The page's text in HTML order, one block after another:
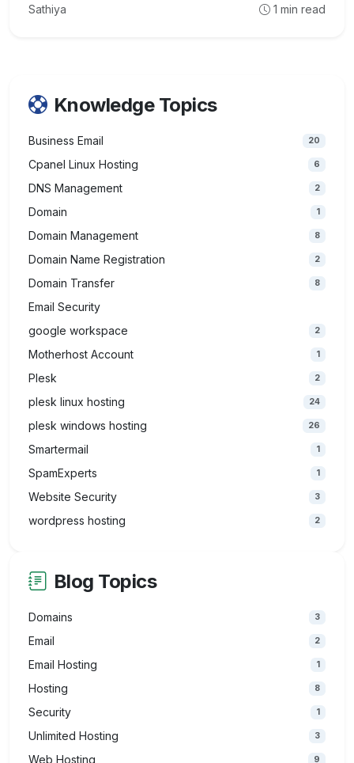
Sathiya 1 min read
Knowledge Topics
Business Email 20
Cpanel Linux Hosting 6
DNS Management 2
Domain 1
Domain Management 8
Domain Name Registration 2
Domain Transfer 8
Email Security
google workspace
2
Motherhost Account 1
Plesk 2
plesk linux hosting 24
plesk windows hosting 26
Smartermail 1
SpamExperts 1
Website Security 3
wordpress hosting 2
Blog Topics
Domains 3
Email 2
Email Hosting 1
Hosting 8
Security 1
Unlimited Hosting 3
Web Hosting 9